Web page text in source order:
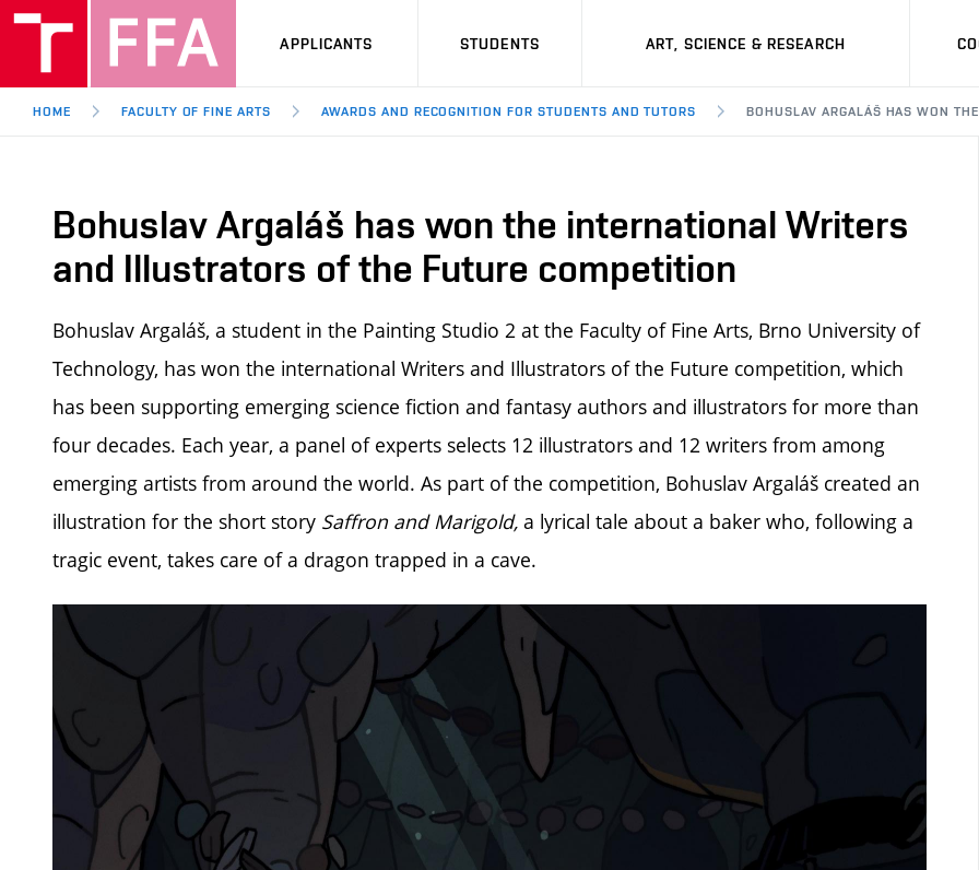
APPLICANTS STUDENTS ART, SCIENCE & RESEARCH
HOME FACULTY OF FINE ARTS AWARDS AND RECOGNITION FOR STUDENTS AND TUTORS BOHUSLAV ARGALÁŠ HAS WON
Bohuslav Argaláš has won the international Writers
and Illustrators of the Future competition
Bohuslav Argaláš, a student in the Painting Studio 2 at the Faculty of Fine Arts, Brno University of
Technology, has won the international Writers and Illustrators of the Future competition, which
has been supporting emerging science fiction and fantasy authors and illustrators for more than
four decades. Each year, a panel of experts selects 12 illustrators and 12 writers from among
emerging artists from around the world. As part of the competition, Bohuslav Argaláš created an
illustration for the short story Saffron and Marigold,a lyrical tale about a baker who, following a
tragic event, takes care of a dragon trapped in a cave.